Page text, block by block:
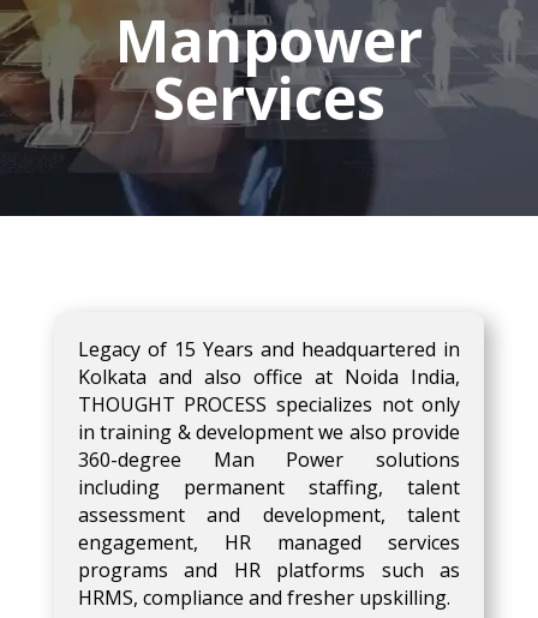
Manpower
Services
Legacy of 15 Years and headquartered in
Kolkata and also office at Noida India,
THOUGHT PROCESS specializes not only
in training & development we also provide
360-degree Man Power solutions
including permanent staffing, talent
assessment and development, talent
engagement, HR managed services
programs and HR platforms such as
HRMS, compliance and fresher upskilling.